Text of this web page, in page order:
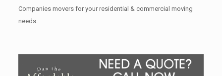
Companies movers for your residential & commercial moving
needs.